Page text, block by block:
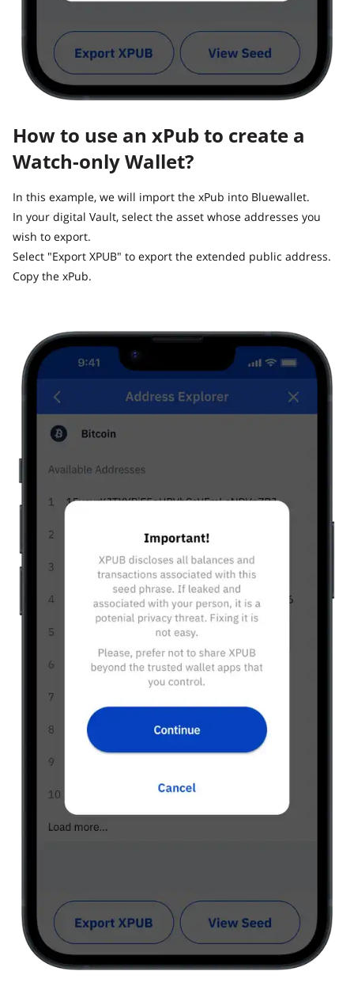
How to use an xPub to create a
Watch-only Wallet?
In this example, we will import the xPub into Bluewallet.
In your digital Vault, select the asset whose addresses you
wish to export.
Select "Export XPUB" to export the extended public address.
Copy the xPub.